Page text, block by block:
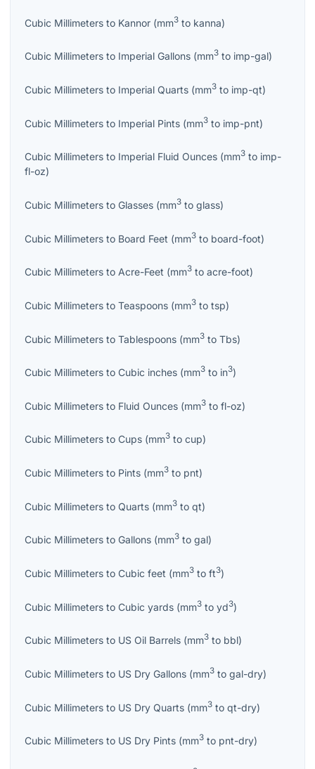
Cubic Millimeters to Kannor (mm3 to kanna)
Cubic Millimeters to Imperial Gallons (mm3 to imp-gal)
Cubic Millimeters to Imperial Quarts (mm3 to imp-qt)
Cubic Millimeters to Imperial Pints (mm3 to imp-pnt)
Cubic Millimeters to Imperial Fluid Ounces (mm3 to imp-
fl-oz)
Cubic Millimeters to Glasses (mm3 to glass)
Cubic Millimeters to Board Feet (mm3 to board-foot)
Cubic Millimeters to Acre-Feet (mm3 to acre-foot)
Cubic Millimeters to Teaspoons (mm3 to tsp)
Cubic Millimeters to Tablespoons (mm3 to Tbs)
Cubic Millimeters to Cubic inches (mm3 to in3)
Cubic Millimeters to Fluid Ounces (mm3 to fl-oz)
Cubic Millimeters to Cups (mm3 to cup)
Cubic Millimeters to Pints (mm3 to pnt)
Cubic Millimeters to Quarts (mm3 to qt)
Cubic Millimeters to Gallons (mm3 to gal)
Cubic Millimeters to Cubic feet (mm3 to ft3)
Cubic Millimeters to Cubic yards (mm3 to yd3)
Cubic Millimeters to US Oil Barrels (mm3 to bbl)
Cubic Millimeters to US Dry Gallons (mm3 to gal-dry)
Cubic Millimeters to US Dry Quarts (mm3 to qt-dry)
Cubic Millimeters to US Dry Pints (mm3 to pnt-dry)